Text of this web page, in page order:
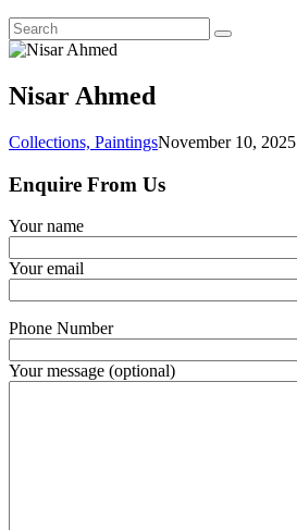
Nisar Ahmed
Collections, PaintingsNovember 10, 2025
Enquire From Us
Your name
Your email
Phone Number
Your message (optional)